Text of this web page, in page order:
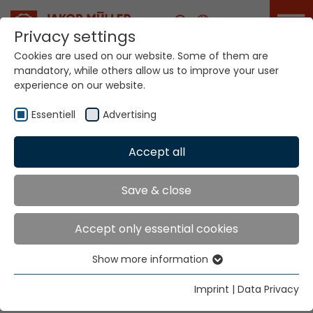
Career
Your world. Our
technologies.
Home Locations Croatia
Global Presence
Tekso d.o.o.
Aleja Zinke Kunc 4
Privacy settings
Cookies are used on our website. Some of them are
mandatory, while others allow us to improve your user
experience on our website.
Essentiell Advertising
Accept all
Save & close
Accept only essential cookies
Essential cookies are needed for basic website
functions. This ensures that the website functions
Show more information
Imprint | Data Privacy